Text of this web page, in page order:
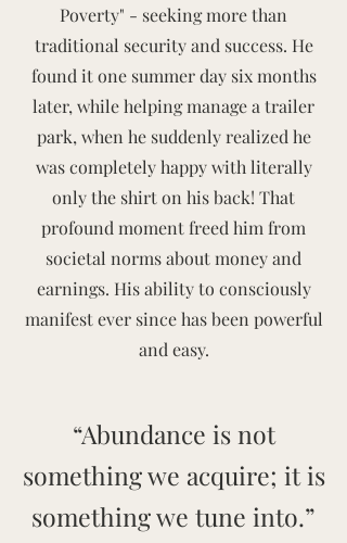
Poverty" - seeking more than
traditional security and success. He
found it one summer day six months
later, while helping manage a trailer
park, when he suddenly realized he
was completely happy with literally
only the shirt on his back! That
profound moment freed him from
societal norms about money and
earnings. His ability to consciously
manifest ever since has been powerful
and easy.
“Abundance is not
something we acquire; it is
something we tune into.”